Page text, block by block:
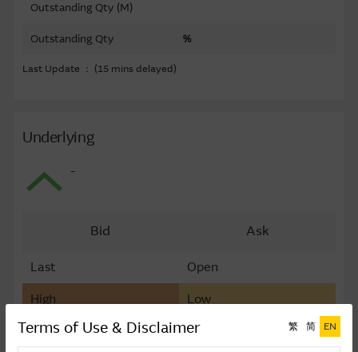
Outstanding Qty (M)
Outstanding Qty %
Last Update ： (15 mins delayed)
Underlying
-
Bid Ask
Last
Open
High
Low
Last Update ： (15 mins delayed)
Terms of Use & Disclaimer 繁 简 EN